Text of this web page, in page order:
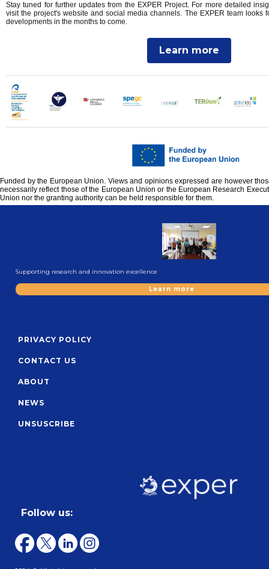
Stay tuned for further updates from the EXPER Project. For more detailed
visit the project's website and social media channels. The EXPER team looks
developments in the months to come.
Learn more
Funded by the European Union. Views and opinions expressed are however
necessarily reflect those of the European Union or the European Research
Union nor the granting authority can be held responsible for them.
Follow us:
PRIVACY POLICY
CONTACT US
ABOUT
NEWS
UNSUSCRIBE
Supporting research and innovation excellence
Learn more